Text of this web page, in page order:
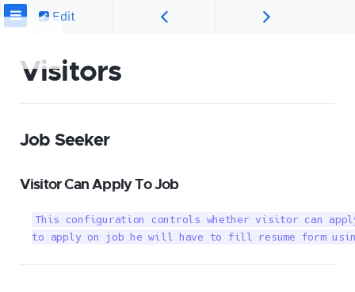
Edit
Visitors
Job Seeker
Visitor Can Apply To Job
This configuration controls whether visitor can
to apply on job he will have to fill resume form